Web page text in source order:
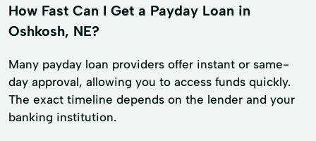
How Fast Can I Get a Payday Loan in
Oshkosh, NE?
Many payday loan providers offer instant or same-
day approval, allowing you to access funds quickly.
The exact timeline depends on the lender and your
banking institution.